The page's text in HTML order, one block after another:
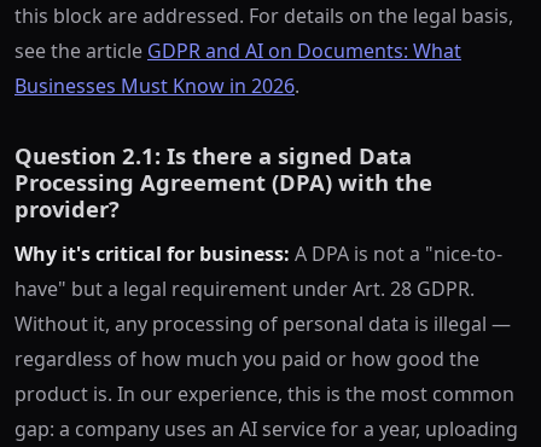
this block are addressed. For details on the legal basis,
see the article GDPR and AI on Documents: What
Businesses Must Know in 2026.
Question 2.1: Is there a signed Data
Processing Agreement (DPA) with the
provider?
Why it's critical for business: A DPA is not a "nice-to-
have" but a legal requirement under Art. 28 GDPR.
Without it, any processing of personal data is illegal —
regardless of how much you paid or how good the
product is. In our experience, this is the most common
gap: a company uses an AI service for a year, uploading